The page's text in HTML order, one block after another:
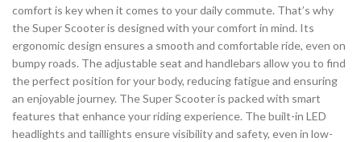
comfort is key when it comes to your daily commute. That’s why
the Super Scooter is designed with your comfort in mind. Its
ergonomic design ensures a smooth and comfortable ride, even on
bumpy roads. The adjustable seat and handlebars allow you to find
the perfect position for your body, reducing fatigue and ensuring
an enjoyable journey. The Super Scooter is packed with smart
features that enhance your riding experience. The built-in LED
headlights and taillights ensure visibility and safety, even in low-